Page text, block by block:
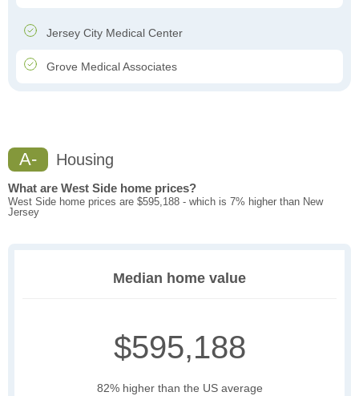
Jersey City Medical Center
Grove Medical Associates
A- Housing
What are West Side home prices?
West Side home prices are $595,188 - which is 7% higher than New
Jersey
Median home value
$595,188
82% higher than the US average